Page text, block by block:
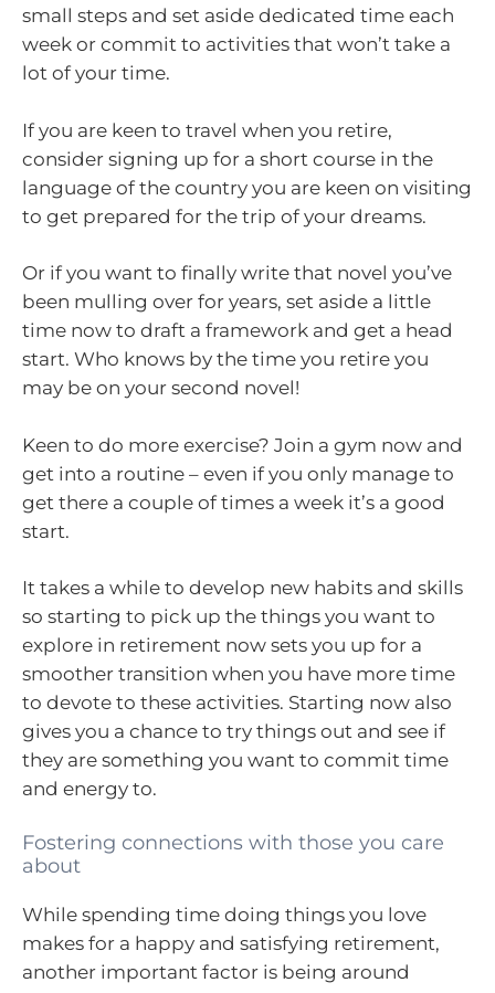
small steps and set aside dedicated time each
week or commit to activities that won’t take a
lot of your time.
If you are keen to travel when you retire,
consider signing up for a short course in the
language of the country you are keen on visiting
to get prepared for the trip of your dreams.
Or if you want to finally write that novel you’ve
been mulling over for years, set aside a little
time now to draft a framework and get a head
start. Who knows by the time you retire you
may be on your second novel!
Keen to do more exercise? Join a gym now and
get into a routine – even if you only manage to
get there a couple of times a week it’s a good
start.
It takes a while to develop new habits and skills
so starting to pick up the things you want to
explore in retirement now sets you up for a
smoother transition when you have more time
to devote to these activities. Starting now also
gives you a chance to try things out and see if
they are something you want to commit time
and energy to.
Fostering connections with those you care
about
While spending time doing things you love
makes for a happy and satisfying retirement,
another important factor is being around